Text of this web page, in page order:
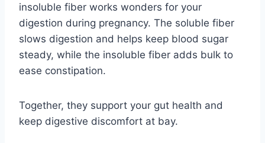
insoluble fiber works wonders for your
digestion during pregnancy. The soluble fiber
slows digestion and helps keep blood sugar
steady, while the insoluble fiber adds bulk to
ease constipation.
Together, they support your gut health and
keep digestive discomfort at bay.